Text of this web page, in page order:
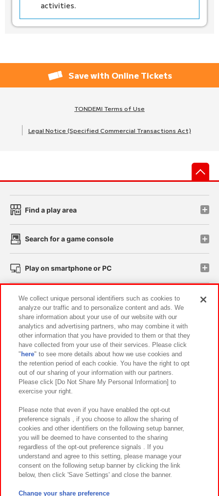
activities.
Save with Online Tickets
TONDEMI Terms of Use
Legal Notice (Specified Commercial Transactions Act)
Find a play area
Search for a game console
Play on smartphone or PC
Events and Campaigns
Affiliate Sustainability site policy privacy policy
Web accessibility policy and verification results
Together with our business partners About the provision of food
Customer Harassment Response Policy
Frequently Asked Questions / Inquiries
©Bandai Namco Amusement Inc.
©Bandai Namco Amusement Lab Inc.
We collect unique personal identifiers such as cookies to
analyze our traffic and to personalize content and ads. We
share information about your use of our website with our
analytics and advertising partners, who may combine it with
other information that you have provided to them or that they
have collected from your use of their services. Please click
" here" to see more details about how we use cookies and
the retention period of each cookie. You have the right to opt
out of our sharing of your information with our partners.
Please click [Do Not Share My Personal Information] to
exercise your right.
Please note that even if you have enabled the opt-out
preference signals , if you choose to allow the sharing of
cookies and other identifiers on the following setup banner,
you will be deemed to have consented to the sharing
regardless of the opt-out preference signals . If you
understand and agree to this setting, please manage your
consent on the following setup banner by clicking the link
below, then click 'Save Settings' and close the banner.
Change your share preference